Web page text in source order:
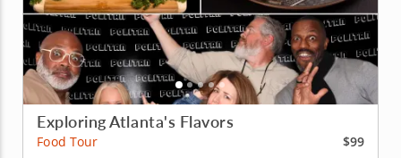
Exploring Atlanta's Flavors
Food Tour
$99